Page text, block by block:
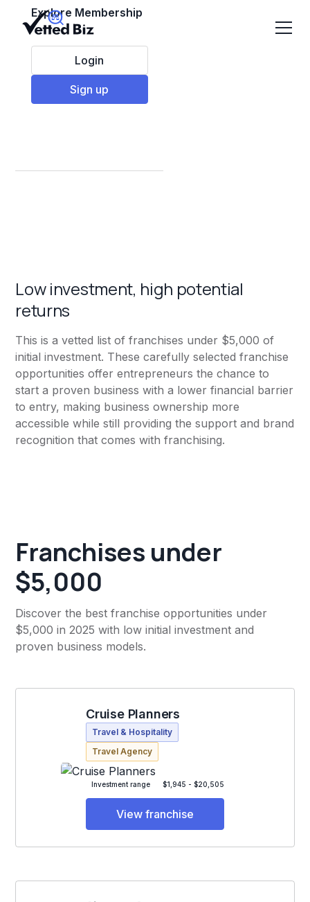
Explore Membership
Login
Sign up
Top Franchises under
2025
Low investment, high potential
returns
This is a vetted list of franchises under $5,000 of
initial investment. These carefully selected franchise
opportunities offer entrepreneurs the chance to
start a proven business with a lower financial barrier
to entry, making business ownership more
accessible while still providing the support and brand
recognition that comes with franchising.
Franchises under
$5,000
Discover the best franchise opportunities under
$5,000 in 2025 with low initial investment and
proven business models.
Cruise Planners
Travel & Hospitality
Travel Agency
Investment range $1,945 - $20,505
View franchise